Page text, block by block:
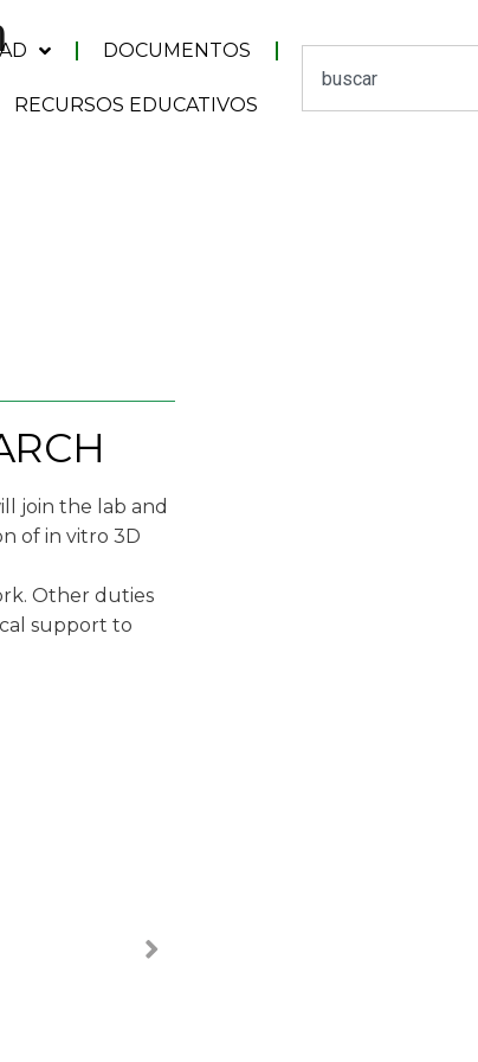
DOCUMENTOS
RECURSOS EDUCATIVOS
join the lab and
of in vitro 3D
Other duties
support to